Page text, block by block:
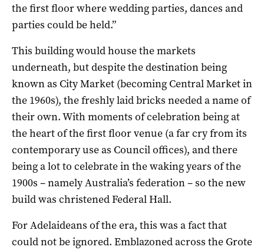
the first floor where wedding parties, dances and
parties could be held.”
This building would house the markets
underneath, but despite the destination being
known as City Market (becoming Central Market in
the 1960s), the freshly laid bricks needed a name of
their own. With moments of celebration being at
the heart of the first floor venue (a far cry from its
contemporary use as Council offices), and there
being a lot to celebrate in the waking years of the
1900s – namely Australia’s federation – so the new
build was christened Federal Hall.
For Adelaideans of the era, this was a fact that
could not be ignored. Emblazoned across the Grote